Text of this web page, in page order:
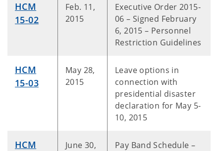
HCM
15-02
Feb. 11,
2015
Executive Order 2015-
06 – Signed February
6, 2015 – Personnel
Restriction Guidelines
HCM
15-03
May 28,
2015
Leave options in
connection with
presidential disaster
declaration for May 5-
10, 2015
HCM
June 30,
Pay Band Schedule –